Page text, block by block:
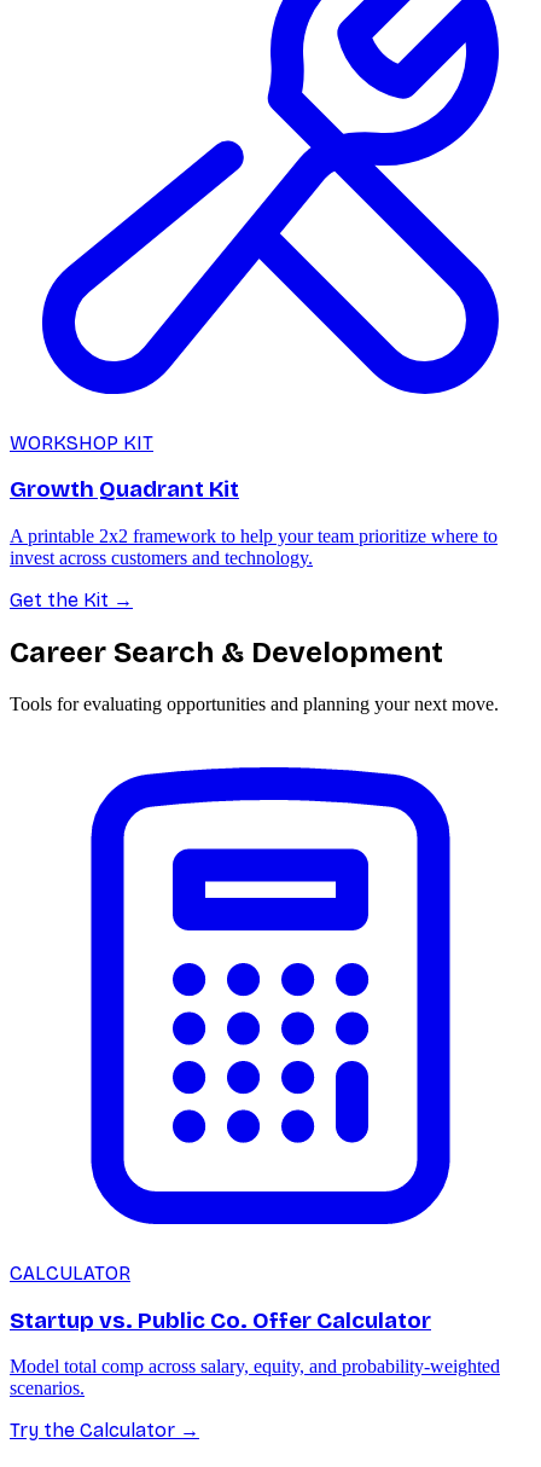
WORKSHOP KIT
Growth Quadrant Kit
A printable 2x2 framework to help your team prioritize where to
invest across customers and technology.
Get the Kit →
Career Search & Development
Tools for evaluating opportunities and planning your next move.
CALCULATOR
Startup vs. Public Co. Offer Calculator
Model total comp across salary, equity, and probability-weighted
scenarios.
Try the Calculator →